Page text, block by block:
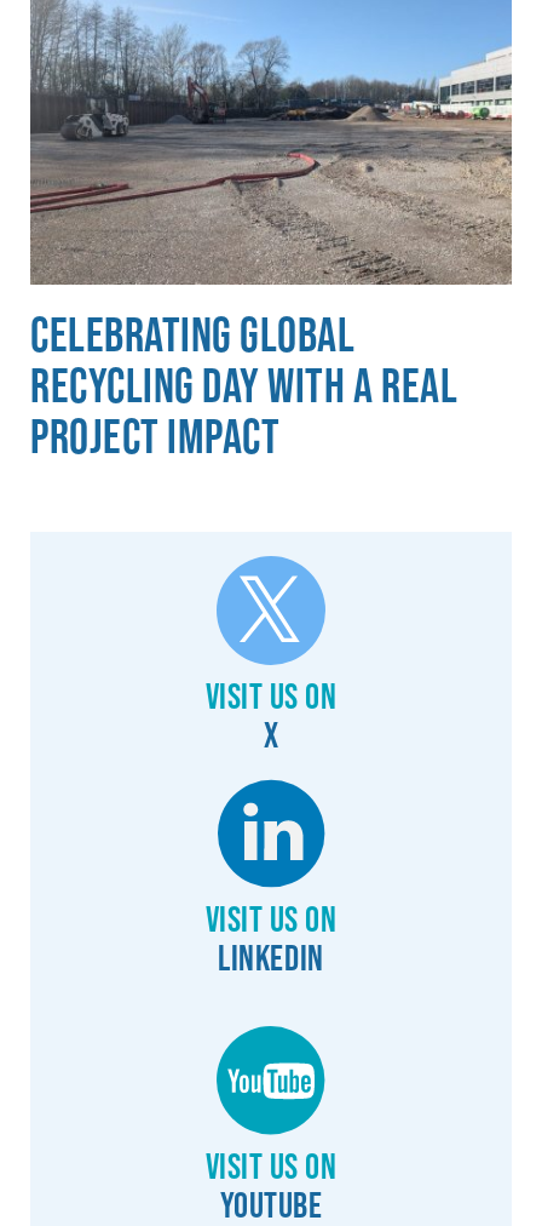
Celebrating Global
Recycling Day with a Real
Project Impact
Visit us on
X
Visit us on
Linkedin
Visit us on
YouTube